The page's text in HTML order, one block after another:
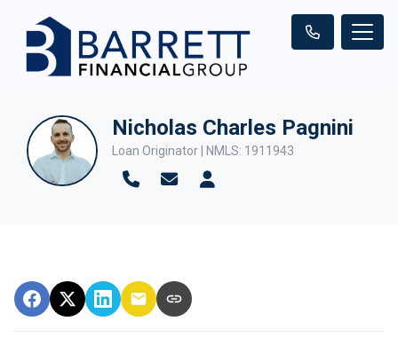
Nicholas Charles Pagnini
Loan Originator | NMLS: 1911943